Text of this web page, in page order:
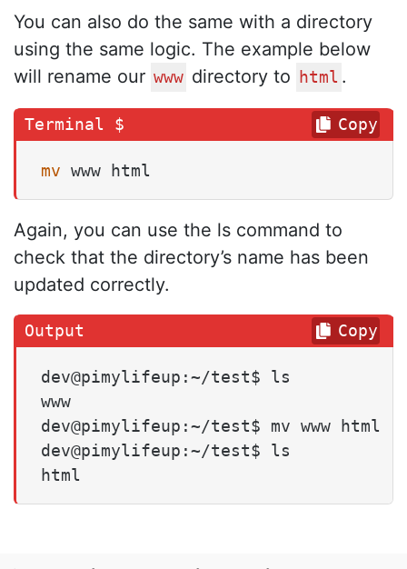
You can also do the same with a directory
using the same logic. The example below
will rename our www directory to html .
mv www html
Copy
Again, you can use the ls command to
check that the directory’s name has been
updated correctly.
dev@pimylifeup:~/test$ ls
www
dev@pimylifeup:~/test$ mv www html
dev@pimylifeup:~/test$ ls
html
Copy